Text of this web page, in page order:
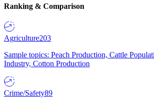
Ranking & Comparison
Agriculture203
Sample topics: Peach Production, Cattle
Industry, Cotton Production
Crime/Safety89